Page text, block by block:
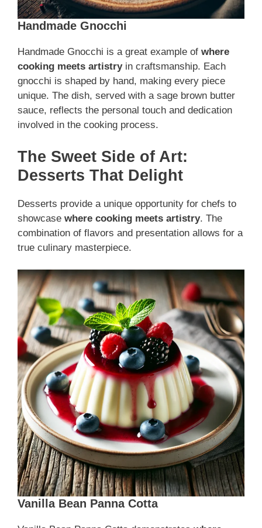
Handmade Gnocchi
Handmade Gnocchi is a great example of where
cooking meets artistryin craftsmanship. Each
gnocchi is shaped by hand, making every piece
unique. The dish, served with a sage brown butter
sauce, reflects the personal touch and dedication
involved in the cooking process.
The Sweet Side of Art:
Desserts That Delight
Desserts provide a unique opportunity for chefs to
showcase where cooking meets artistry. The
combination of flavors and presentation allows for a
true culinary masterpiece.
Vanilla Bean Panna Cotta